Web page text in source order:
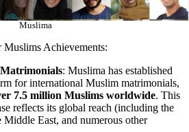
Muslima
Muslims Achievements:
: Muslima has established
for international Muslim matrimonials,
7.5 million Muslims worldwide. This
reflects its global reach (including the
East, and numerous other